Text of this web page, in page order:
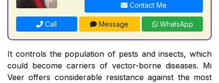
Contact Me
Call Message WhatsApp
It controls the population of pests and insects, which
could become carriers of vector-borne diseases. Mi
Veer offers considerable resistance against the most